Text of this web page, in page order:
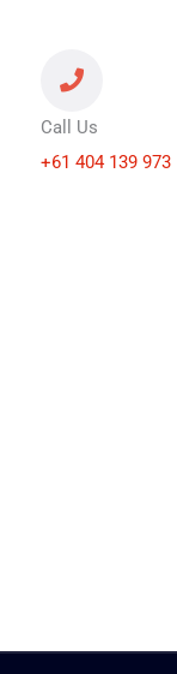
Call Us
+61 404 139 973